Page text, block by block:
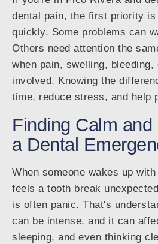
dental pain, the first priority
quickly. Some problems can
Others need attention the
when pain, swelling, bleeding,
involved. Knowing the
time, reduce stress, and help
Finding Calm
a Dental
When someone wakes up
feels a tooth break
is often panic. That's
can be intense, and it can
sleeping, and even thinking